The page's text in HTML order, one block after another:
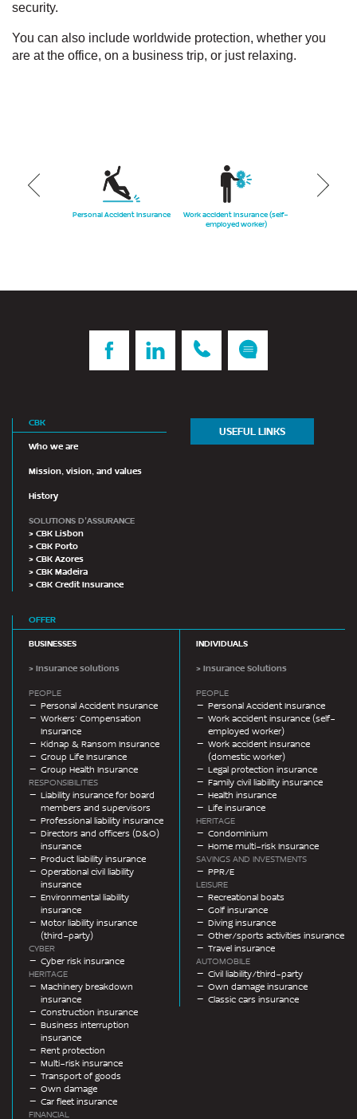
security.
You can also include worldwide protection, whether you
are at the office, on a business trip, or just relaxing.
Personal Accident Insurance
Work accident insurance (self-
employed worker)
CBK
Who we are
Mission, vision, and values
History
SOLUTIONS D'ASSURANCE
> CBK Lisbon
> CBK Porto
> CBK Azores
> CBK Madeira
> CBK Credit Insurance
USEFUL LINKS
OFFER
BUSINESSES
> Insurance solutions
PEOPLE
Personal Accident Insurance
Workers’ Compensation
Insurance
Kidnap & Ransom Insurance
Group Life Insurance
Group Health Insurance
RESPONSIBILITIES
Liability insurance for board
members and supervisors
Professional liability insurance
Directors and officers (D&O)
insurance
Product liability insurance
Operational civil liability
insurance
Environmental liability
insurance
Motor liability insurance
(third-party)
CYBER
Cyber risk insurance
HERITAGE
Machinery breakdown
insurance
Construction insurance
Business interruption
insurance
Rent protection
Multi-risk insurance
Transport of goods
Own damage
Car fleet insurance
FINANCIAL
INDIVIDUALS
> Insurance Solutions
PEOPLE
Personal Accident Insurance
Work accident insurance (self-
employed worker)
Work accident insurance
(domestic worker)
Legal protection insurance
Family civil liability insurance
Health insurance
Life insurance
HERITAGE
Condominium
Home multi-risk Insurance
SAVINGS AND INVESTMENTS
PPR/E
LEISURE
Recreational boats
Golf insurance
Diving insurance
Other/sports activities insurance
Travel insurance
AUTOMOBILE
Civil liability/third-party
Own damage insurance
Classic cars insurance